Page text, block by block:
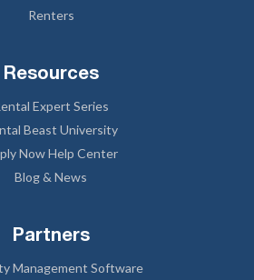
Renters
Resources
Expert Series
Beast University
Now Help Center
Blog & News
Partners
Management Software